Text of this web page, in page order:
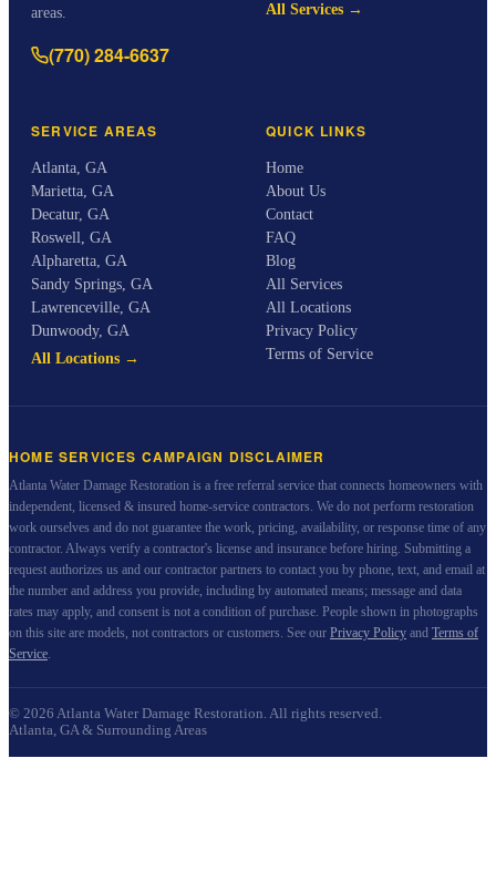
areas.
(770) 284-6637
All Services →
SERVICE AREAS
Atlanta, GA
Marietta, GA
Decatur, GA
Roswell, GA
Alpharetta, GA
Sandy Springs, GA
Lawrenceville, GA
Dunwoody, GA
All Locations →
QUICK LINKS
Home
About Us
Contact
FAQ
Blog
All Services
All Locations
Privacy Policy
Terms of Service
HOME SERVICES CAMPAIGN DISCLAIMER
Atlanta Water Damage Restoration is a free referral service that connects homeowners with
independent, licensed & insured home-service contractors. We do not perform restoration
work ourselves and do not guarantee the work, pricing, availability, or response time of any
contractor. Always verify a contractor's license and insurance before hiring. Submitting a
request authorizes us and our contractor partners to contact you by phone, text, and email at
the number and address you provide, including by automated means; message and data
rates may apply, and consent is not a condition of purchase. People shown in photographs
on this site are models, not contractors or customers. See our Privacy Policy and Terms of
Service.
© 2026 Atlanta Water Damage Restoration. All rights reserved.
Atlanta, GA & Surrounding Areas